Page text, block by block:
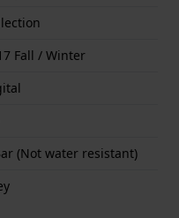
Fall / Winter
(Not water resistant)